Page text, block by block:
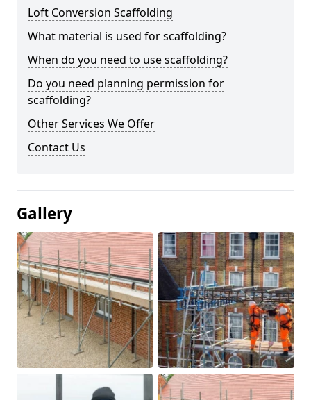
Loft Conversion Scaffolding
What material is used for scaffolding?
When do you need to use scaffolding?
Do you need planning permission for
scaffolding?
Other Services We Offer
Contact Us
Gallery